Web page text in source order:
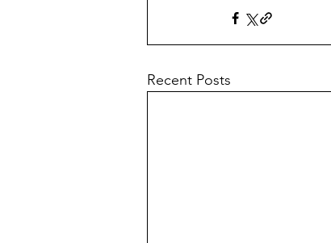
Recent Posts